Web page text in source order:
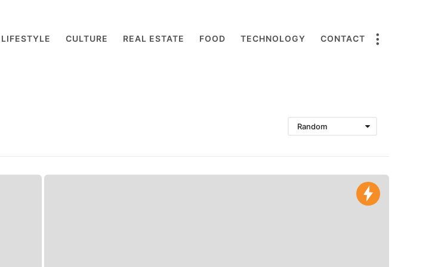
LIFESTYLE CULTURE REAL ESTATE FOOD TECHNOLOGY CONTACT
Random